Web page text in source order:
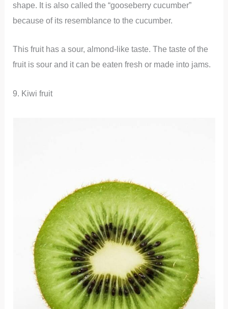
shape. It is also called the “gooseberry cucumber”
because of its resemblance to the cucumber.
This fruit has a sour, almond-like taste. The taste of the
fruit is sour and it can be eaten fresh or made into jams.
9. Kiwi fruit